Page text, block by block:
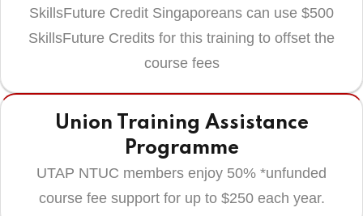
SkillsFuture Credit Singaporeans can use $500
SkillsFuture Credits for this training to offset the
course fees
Union Training Assistance
Programme
UTAP NTUC members enjoy 50% *unfunded
course fee support for up to $250 each year.